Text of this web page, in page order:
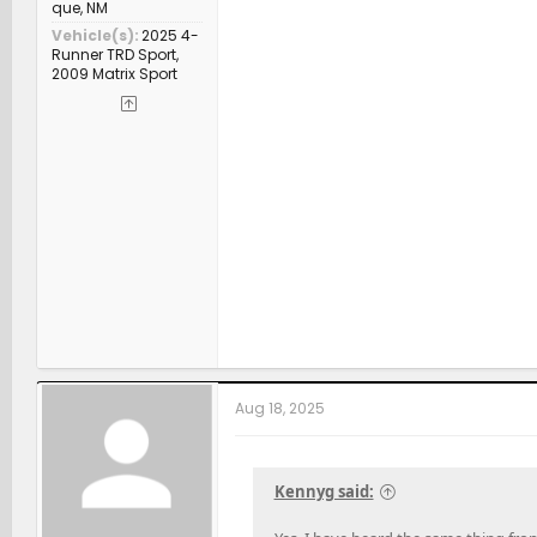
que, NM
Vehicle(s) 2025 4-
Runner TRD Sport,
2009 Matrix Sport
Aug 18, 2025
Kennyg said: